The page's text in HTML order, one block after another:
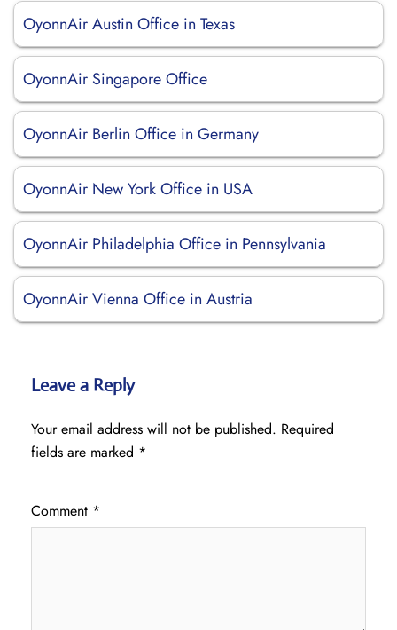
OyonnAir Austin Office in Texas
OyonnAir Singapore Office
OyonnAir Berlin Office in Germany
OyonnAir New York Office in USA
OyonnAir Philadelphia Office in Pennsylvania
OyonnAir Vienna Office in Austria
Leave a Reply
Your email address will not be published. Required
fields are marked *
Comment *